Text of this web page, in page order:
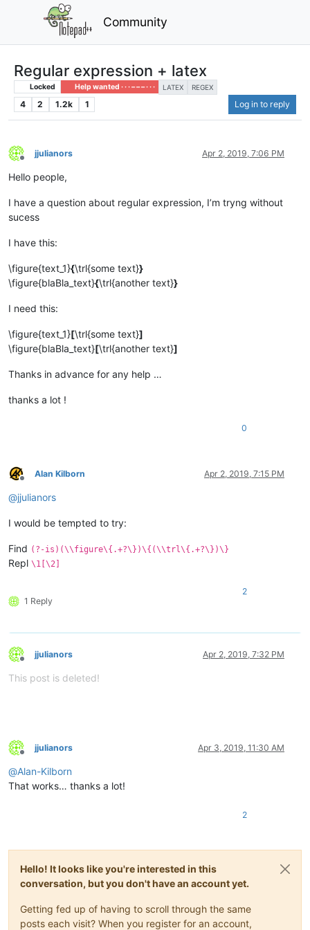
Community
Regular expression + latex
Locked Help wanted · · · – – – · · · LATEX REGEX
4 2 1.2k 1 Log in to reply
Offline
jjulianors Apr 2, 2019, 7:06 PM
Hello people,
I have a question about regular expression, I’m tryng without
sucess
I have this:
\figure{text_1}{\trl{some text}}
\figure{blaBla_text}{\trl{another text}}
I need this:
\figure{text_1}[\trl{some text}]
\figure{blaBla_text}[\trl{another text}]
Thanks in advance for any help …
thanks a lot !
0
Offline
Alan Kilborn Apr 2, 2019, 7:15 PM
@jjulianors
I would be tempted to try:
Find (?-is)(\\figure\{.+?\})\{(\\trl\{.+?\})\}
Repl \1[\2]
1 Reply
2
Offline
jjulianors Apr 2, 2019, 7:32 PM
This post is deleted!
Offline
jjulianors Apr 3, 2019, 11:30 AM
@Alan-Kilborn
That works… thanks a lot!
2
Hello! It looks like you're interested in this
conversation, but you don't have an account yet.
Getting fed up of having to scroll through the same
posts each visit? When you register for an account,